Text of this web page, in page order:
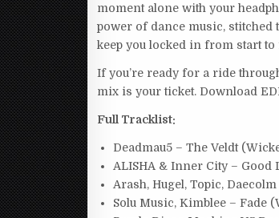
moment alone with your
power of dance music, stitched
keep you locked in from start to
If you’re ready for a ride
mix is your ticket. Download
Full Tracklist:
Deadmau5 – The Veldt
ALISHA & Inner City – Good
Arash, Hugel, Topic,
Solu Music, Kimblee – Fade